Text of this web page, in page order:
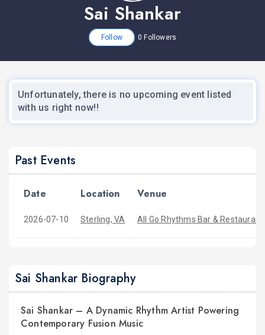
Sai Shankar
Follow 0 Followers
Unfortunately, there is no upcoming event listed
with us right now!!
Past Events
Date Location Venue
2026-07-10 Sterling, VA All Go Rhythms Bar & Restaurant
Sai Shankar Biography
Sai Shankar – A Dynamic Rhythm Artist Powering
Contemporary Fusion Music